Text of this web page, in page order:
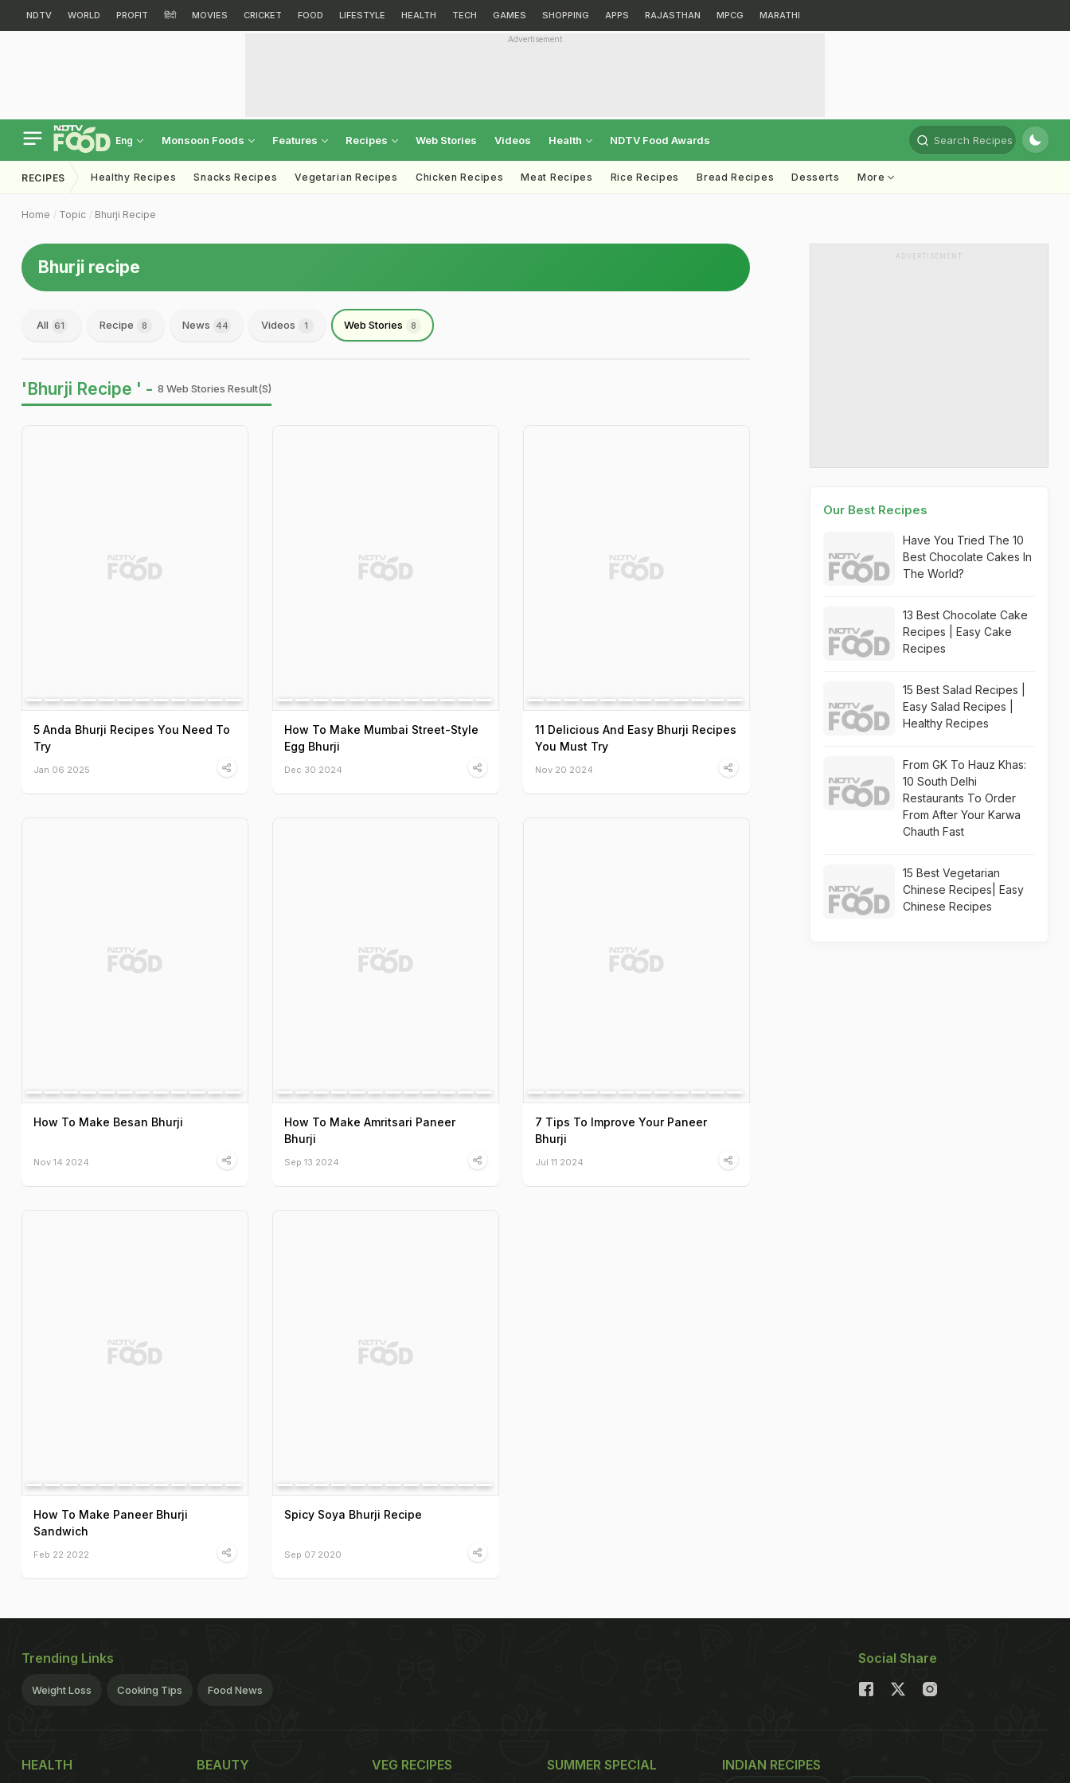
NDTV WORLD PROFIT हिंदी MOVIES CRICKET FOOD LIFESTYLE HEALTH TECH GAMES SHOPPING APPS RAJASTHAN MPCG MARATHI
Advertisement
Eng Monsoon Foods Features Recipes Web Stories Videos Health NDTV Food Awards Search Recipes
RECIPES Healthy Recipes Snacks Recipes Vegetarian Recipes Chicken Recipes Meat Recipes Rice Recipes Bread Recipes Desserts More
Home Topic Bhurji Recipe
Bhurji recipe
All 61 Recipe 8 News 44 Videos 1 Web Stories 8
'Bhurji Recipe ' - 8 Web Stories Result(s)
5 Anda Bhurji Recipes You Need To
Try
Jan 06 2025
How To Make Mumbai Street-Style
Egg Bhurji
Dec 30 2024
11 Delicious And Easy Bhurji Recipes
You Must Try
Nov 20 2024
How To Make Besan Bhurji
Nov 14 2024
How To Make Amritsari Paneer
Bhurji
Sep 13 2024
7 Tips To Improve Your Paneer
Bhurji
Jul 11 2024
How To Make Paneer Bhurji
Sandwich
Feb 22 2022
Spicy Soya Bhurji Recipe
Sep 07 2020
ADVERTISEMENT
Our Best Recipes
Have You Tried The 10
Best Chocolate Cakes In
The World?
13 Best Chocolate Cake
Recipes | Easy Cake
Recipes
15 Best Salad Recipes |
Easy Salad Recipes |
Healthy Recipes
From GK To Hauz Khas:
10 South Delhi
Restaurants To Order
From After Your Karwa
Chauth Fast
15 Best Vegetarian
Chinese Recipes| Easy
Chinese Recipes
Trending Links
Weight Loss Cooking Tips Food News
Social Share
HEALTH BEAUTY VEG RECIPES SUMMER SPECIAL INDIAN RECIPES